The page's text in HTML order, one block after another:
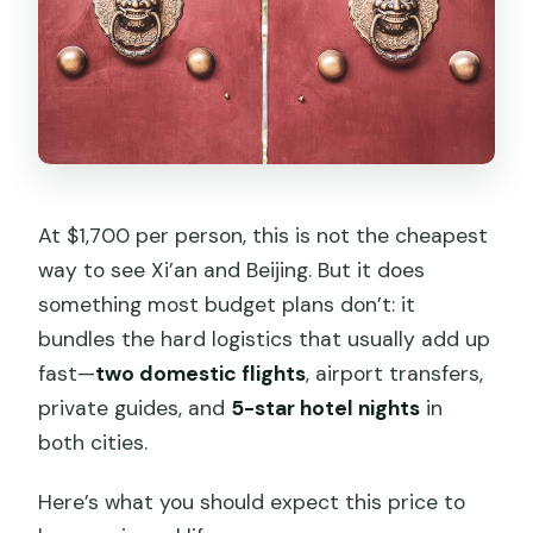
Should you book this private Xi’an and
Beijing combo?
Are flights included from Shanghai?
How early is the Shanghai pickup?
What are the main sightseeing
highlights?
Is the cable car on Mutianyu included?
What happens if I’m traveling on a
Monday?
At $1,700 per person, this is not the cheapest
way to see Xi’an and Beijing. But it does
something most budget plans don’t: it
bundles the hard logistics that usually add up
fast—two domestic flights, airport transfers,
private guides, and 5-star hotel nights in
both cities.
Here’s what you should expect this price to